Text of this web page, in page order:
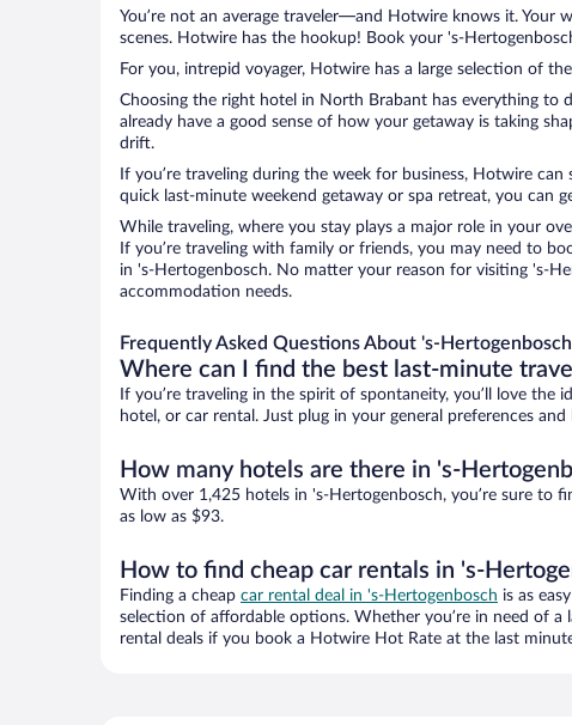
You’re not an average traveler—and Hotwire knows it. Your
scenes. Hotwire has the hookup! Book your 's-
For you, intrepid voyager, Hotwire has a large selection of
Choosing the right hotel in North Brabant has everything
already have a good sense of how your getaway is taking
drift.
If you’re traveling during the week for business, Hotwire
quick last-minute weekend getaway or spa retreat, you can
While traveling, where you stay plays a major role in your
If you’re traveling with family or friends, you may need to
in 's-Hertogenbosch. No matter your reason for visiting 's-
accommodation needs.
Frequently Asked Questions About 's-
Where can I find the best last-minute
If you’re traveling in the spirit of spontaneity, you’ll love
hotel, or car rental. Just plug in your general preferences
How many hotels are there in 's-
With over 1,425 hotels in 's-Hertogenbosch, you’re sure to
as low as $93.
How to find cheap car rentals in 's-
Finding a cheap car rental deal in 's-Hertogenbosch is as
selection of affordable options. Whether you’re in need of
rental deals if you book a Hotwire Hot Rate at the last